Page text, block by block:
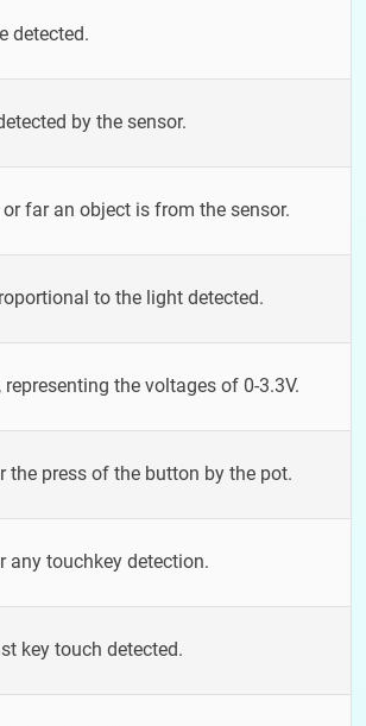
detected.
by the sensor.
far an object is from the sensor.
to the light detected.
the voltages of 0-3.3V.
the press of the button by the pot.
any touchkey detection.
key touch detected.